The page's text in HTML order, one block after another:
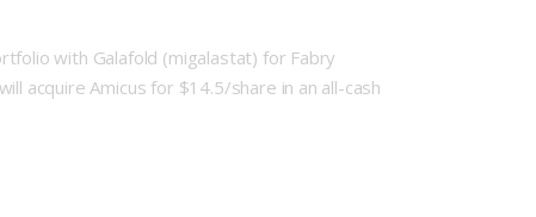
with Galafold (migalastat) for Fabry
acquire Amicus for $14.5/share in an all-cash